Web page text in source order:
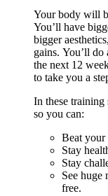
Your body will
You’ll have
bigger
gains. You’ll
the next 12
to take you a
In these training
so you can:
Beat your
Stay
Stay
See huge
free.